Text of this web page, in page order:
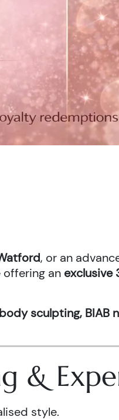
, or an
offering an exclusive
sculpting, BIAB
&
style.